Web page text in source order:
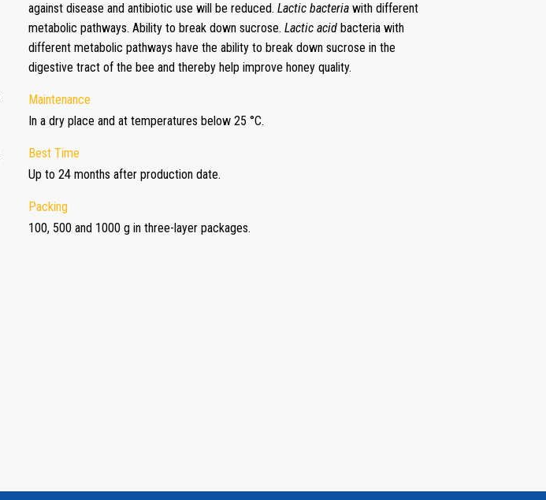
against disease and antibiotic use will be reduced. Lactic bacteria with different
metabolic pathways. Ability to break down sucrose. Lactic acid bacteria with
different metabolic pathways have the ability to break down sucrose in the
digestive tract of the bee and thereby help improve honey quality.
Maintenance
In a dry place and at temperatures below 25 °C.
Best Time
Up to 24 months after production date.
Packing
100, 500 and 1000 g in three-layer packages.